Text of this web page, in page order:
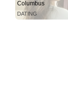
Columbus
DATING